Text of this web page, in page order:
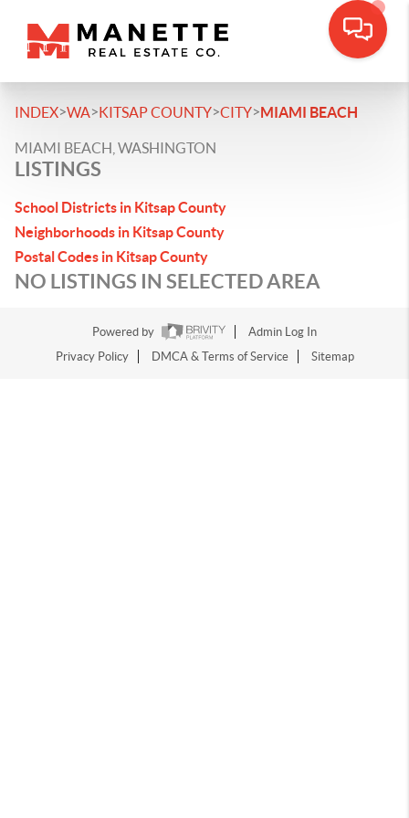
INDEX>WA>KITSAP COUNTY>CITY>MIAMI BEACH
MIAMI BEACH, WASHINGTON
LISTINGS
School Districts in Kitsap County
Neighborhoods in Kitsap County
Postal Codes in Kitsap County
NO LISTINGS IN SELECTED AREA
Powered by
Admin Log In
Privacy Policy
DMCA & Terms of Service Sitemap